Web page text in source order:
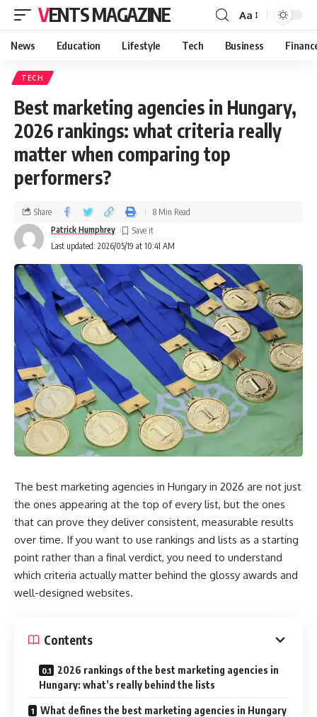
VENTS MAGAZINE Aa
News Education Lifestyle Tech Business
TECH
Best marketing agencies in Hungary,
2026 rankings: what criteria really
matter when comparing top
performers?
Last updated: 2026/05/19 at 10:41 AM
Patrick Humphrey
Share 8 Min Read
The best marketing agencies in Hungary in 2026 are not just
the ones appearing at the top of every list, but the ones
that can prove they deliver consistent, measurable results
over time. If you want to use rankings and lists as a starting
point rather than a final verdict, you need to understand
which criteria actually matter behind the glossy awards and
well-designed websites.
Contents
2026 rankings of the best marketing agencies in
Hungary: what’s really behind the lists
What defines the best marketing agencies in Hungary